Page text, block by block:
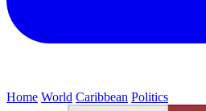
Home World Caribbean Politics